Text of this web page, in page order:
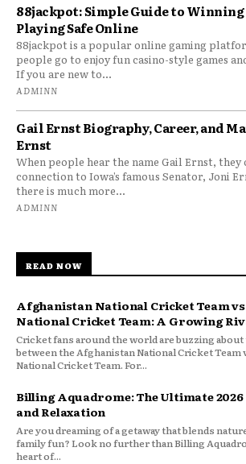
88jackpot: Simple Guide to Winning
Playing Safe Online
88jackpot is a popular online gaming
people go to enjoy fun casino-style games
If you are new to...
ADMINN
Gail Ernst Biography, Career, and
Ernst
When people hear the name Gail Ernst,
connection to Iowa’s famous Senator, Joni
there is much more...
ADMINN
READ NOW
Afghanistan National Cricket Team
National Cricket Team: A Growing
Cricket fans around the world are buzzing
between the Afghanistan National Cricket Team
National Cricket Team. For...
Billing Aquadrome: The Ultimate 2026
and Relaxation
Are you dreaming of a getaway that blends
family fun? Look no further than Billing
heart of...